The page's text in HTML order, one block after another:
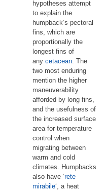
hypotheses attempt
to explain the
humpback’s pectoral
fins, which are
proportionally the
longest fins of
any cetacean. The
two most enduring
mention the higher
maneuverability
afforded by long fins,
and the usefulness of
the increased surface
area for temperature
control when
migrating between
warm and cold
climates. Humpbacks
also have ‘rete
mirabile‘, a heat